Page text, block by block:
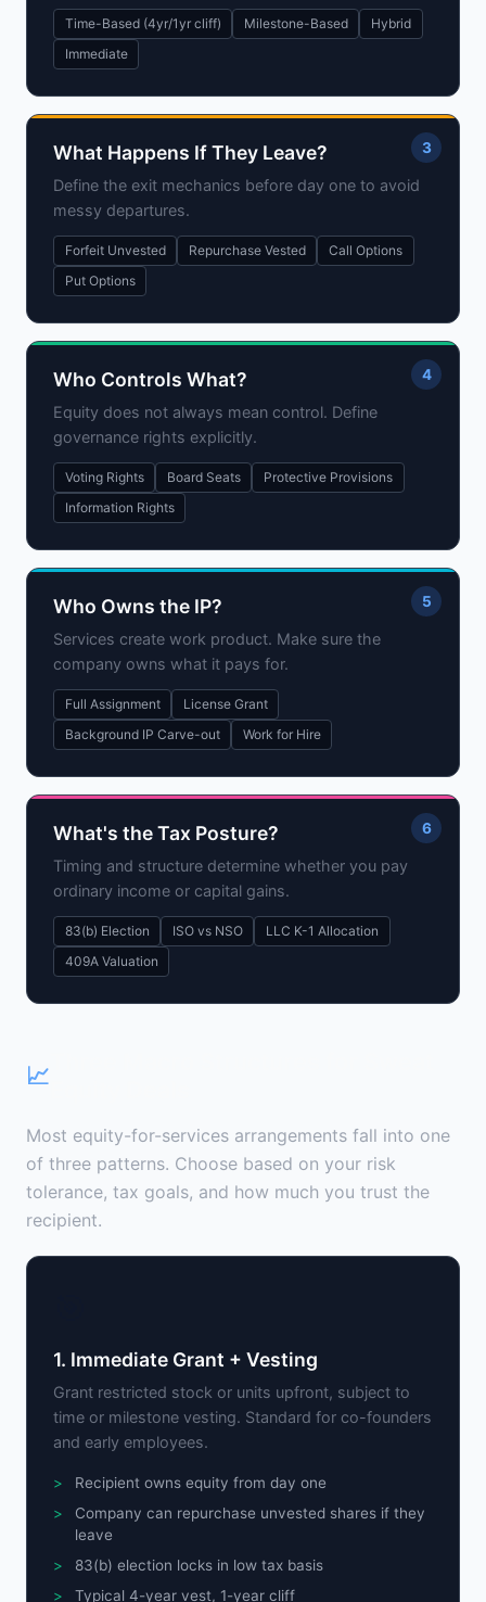
Time-Based (4yr/1yr cliff) Milestone-Based
Hybrid
Immediate
3
What Happens If They Leave?
Define the exit mechanics before day one to avoid
messy departures.
Forfeit Unvested Repurchase Vested
Call Options
Put Options
4
Who Controls What?
Equity does not always mean control. Define
governance rights explicitly.
Voting Rights Board Seats
Protective Provisions
Information Rights
5
Who Owns the IP?
Services create work product. Make sure the
company owns what it pays for.
Full Assignment
License Grant
Background IP Carve-out
Work for Hire
6
What's the Tax Posture?
Timing and structure determine whether you pay
ordinary income or capital gains.
83(b) Election ISO vs NSO
LLC K-1 Allocation
409A Valuation
📈
Most equity-for-services arrangements fall into one
of three patterns. Choose based on your risk
tolerance, tax goals, and how much you trust the
recipient.
1. Immediate Grant + Vesting
Grant restricted stock or units upfront, subject to
time or milestone vesting. Standard for co-founders
and early employees.
Recipient owns equity from day one
Company can repurchase unvested shares if they
leave
83(b) election locks in low tax basis
Typical 4-year vest, 1-year cliff